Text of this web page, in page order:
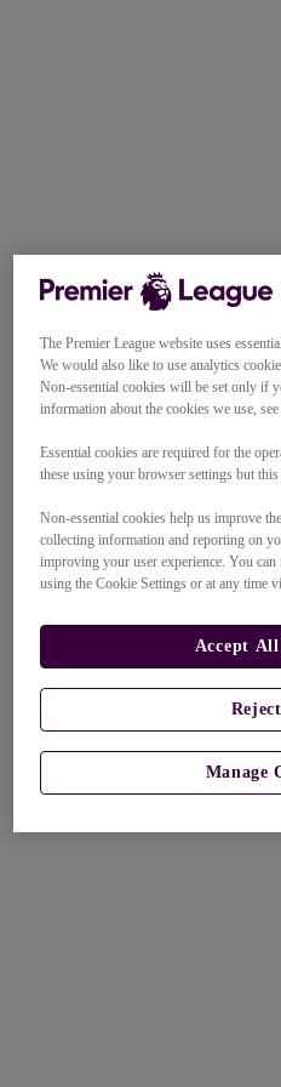
The Premier League website uses
We would also like to use analytics
Non-essential cookies will be set only if
information about the cookies we use,
Essential cookies are required for the
these using your browser settings but
Non-essential cookies help us improve
collecting information and reporting on
improving your user experience. You
using the Cookie Settings or at any time
Manage
Accept All